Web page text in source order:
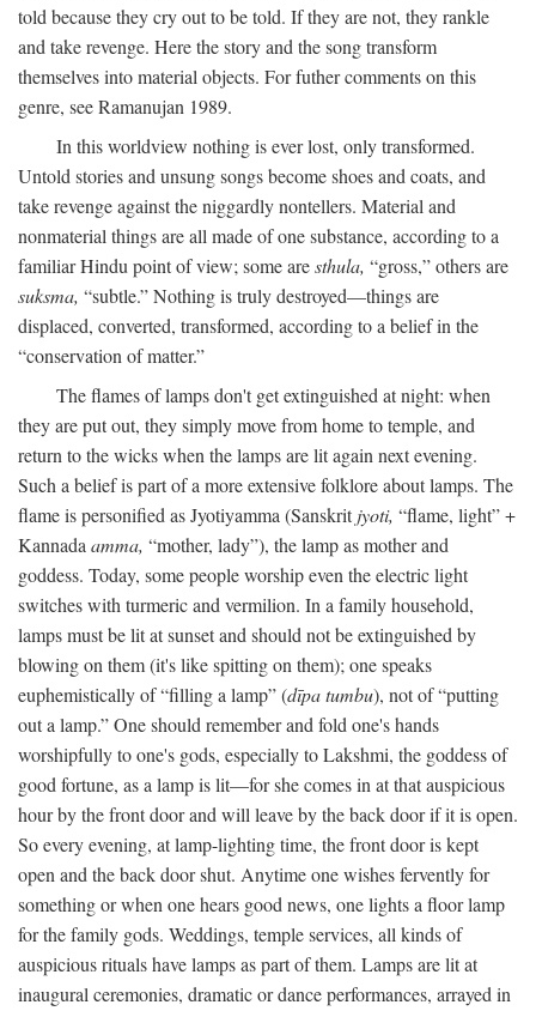
told because they cry out to be told. If they are not, they rankle
and take revenge. Here the story and the song transform
themselves into material objects. For futher comments on this
genre, see Ramanujan 1989.
In this worldview nothing is ever lost, only transformed.
Untold stories and unsung songs become shoes and coats, and
take revenge against the niggardly nontellers. Material and
nonmaterial things are all made of one substance, according to a
familiar Hindu point of view; some aresthula, “gross,” others are
suksma, “subtle.” Nothing is truly destroyed—things are
displaced, converted, transformed, according to a belief in the
“conservation of matter.”
The flames of lamps don't get extinguished at night: when
they are put out, they simply move from home to temple, and
return to the wicks when the lamps are lit again next evening.
Such a belief is part of a more extensive folklore about lamps. The
flame is personified as Jyotiyamma (Sanskritjyoti, “flame, light” +
Kannada amma, “mother, lady”), the lamp as mother and
goddess. Today, some people worship even the electric light
switches with turmeric and vermilion. In a family household,
lamps must be lit at sunset and should not be extinguished by
blowing on them (it's like spitting on them); one speaks
euphemistically of “filling a lamp” (dīpa tumbu), not of “putting
out a lamp.” One should remember and fold one's hands
worshipfully to one's gods, especially to Lakshmi, the goddess of
good fortune, as a lamp is lit—for she comes in at that auspicious
hour by the front door and will leave by the back door if it is open.
So every evening, at lamp-lighting time, the front door is kept
open and the back door shut. Anytime one wishes fervently for
something or when one hears good news, one lights a floor lamp
for the family gods. Weddings, temple services, all kinds of
auspicious rituals have lamps as part of them. Lamps are lit at
inaugural ceremonies, dramatic or dance performances, arrayed in